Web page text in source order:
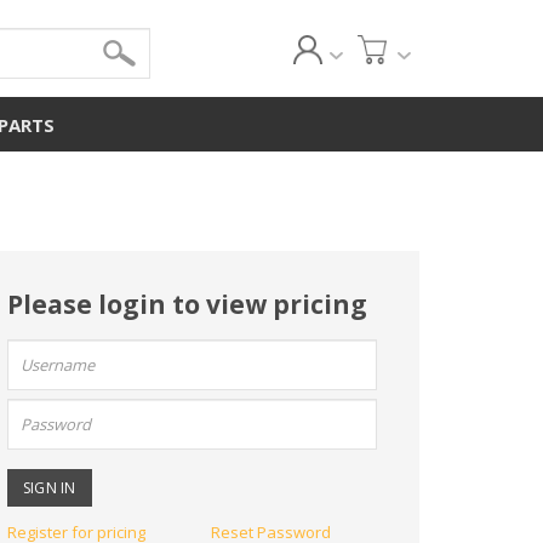
Please login to view pricing
User
name:
Password:
Register for pricing Reset Password